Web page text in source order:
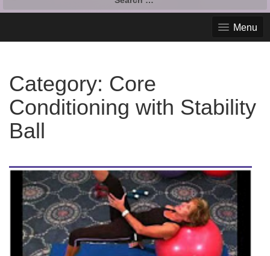
Menu
Category: Core
Conditioning with Stability
Ball